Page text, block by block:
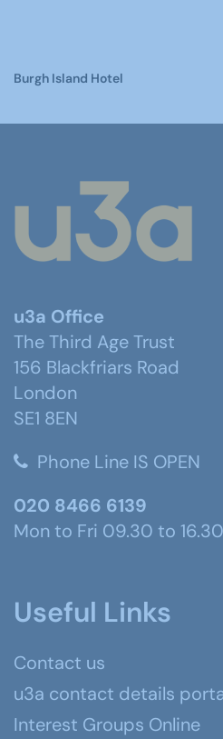
Burgh Island Hotel
u3a Office
The Third Age Trust
156 Blackfriars Road
London
SE1 8EN
Phone Line IS OPEN
020 8466 6139
Mon to Fri 09.30 to 16.30
Useful Links
Contact us
u3a contact details
Interest Groups Online